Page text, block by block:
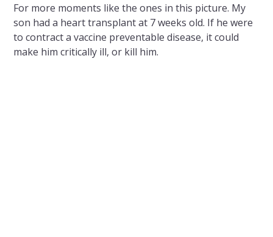
For more moments like the ones in this picture. My
son had a heart transplant at 7 weeks old. If he were
to contract a vaccine preventable disease, it could
make him critically ill, or kill him.